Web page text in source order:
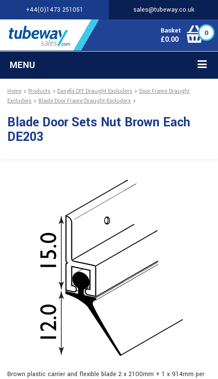
+44(0)1473 251051 sales@tubeway.co.uk
Basket
£0.00
0
MENU
Home Products Easyfix DIY Draught Excluders
Door Frame Draught
Excluders
Blade Door Frame Draught Excluders
Blade Door Sets Nut Brown Each
DE203
Brown plastic carrier and flexible blade 2 x 2100mm + 1 x 914mm per